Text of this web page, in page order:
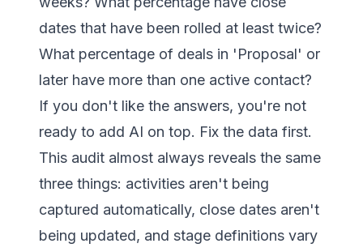
dates that have been rolled at least twice?
What percentage of deals in 'Proposal' or
later have more than one active contact?
If you don't like the answers, you're not
ready to add AI on top. Fix the data first.
This audit almost always reveals the same
three things: activities aren't being
captured automatically, close dates aren't
being updated, and stage definitions vary